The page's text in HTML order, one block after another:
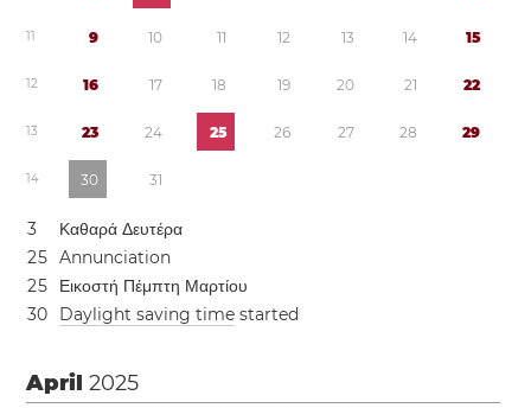
11 9 10 11 12 13 14 15
12 16 17 18 19 20 21 22
13 23 24 25 26 27 28 29
14 30 31
3
Καθαρά Δευτέρα
25 Annunciation
25
Εικοστή Πέμπτη Μαρτίου
30 Daylight saving time started
April2025